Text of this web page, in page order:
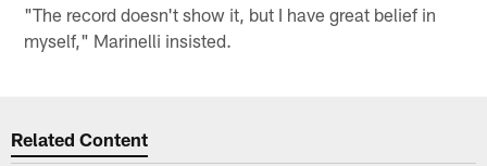
"The record doesn't show it, but I have great belief in
myself," Marinelli insisted.
Related Content